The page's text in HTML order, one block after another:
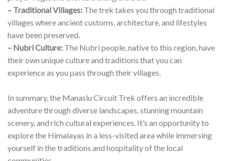
– Traditional Villages: The trek takes you through traditional
villages where ancient customs, architecture, and lifestyles
have been preserved.
– Nubri Culture: The Nubri people, native to this region, have
their own unique culture and traditions that you can
experience as you pass through their villages.
In summary, the Manaslu Circuit Trek offers an incredible
adventure through diverse landscapes, stunning mountain
scenery, and rich cultural experiences. It’s an opportunity to
explore the Himalayas in a less-visited area while immersing
yourself in the traditions and hospitality of the local